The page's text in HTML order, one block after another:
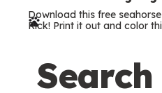
r
s
Download this free
Rick! Print it out and color